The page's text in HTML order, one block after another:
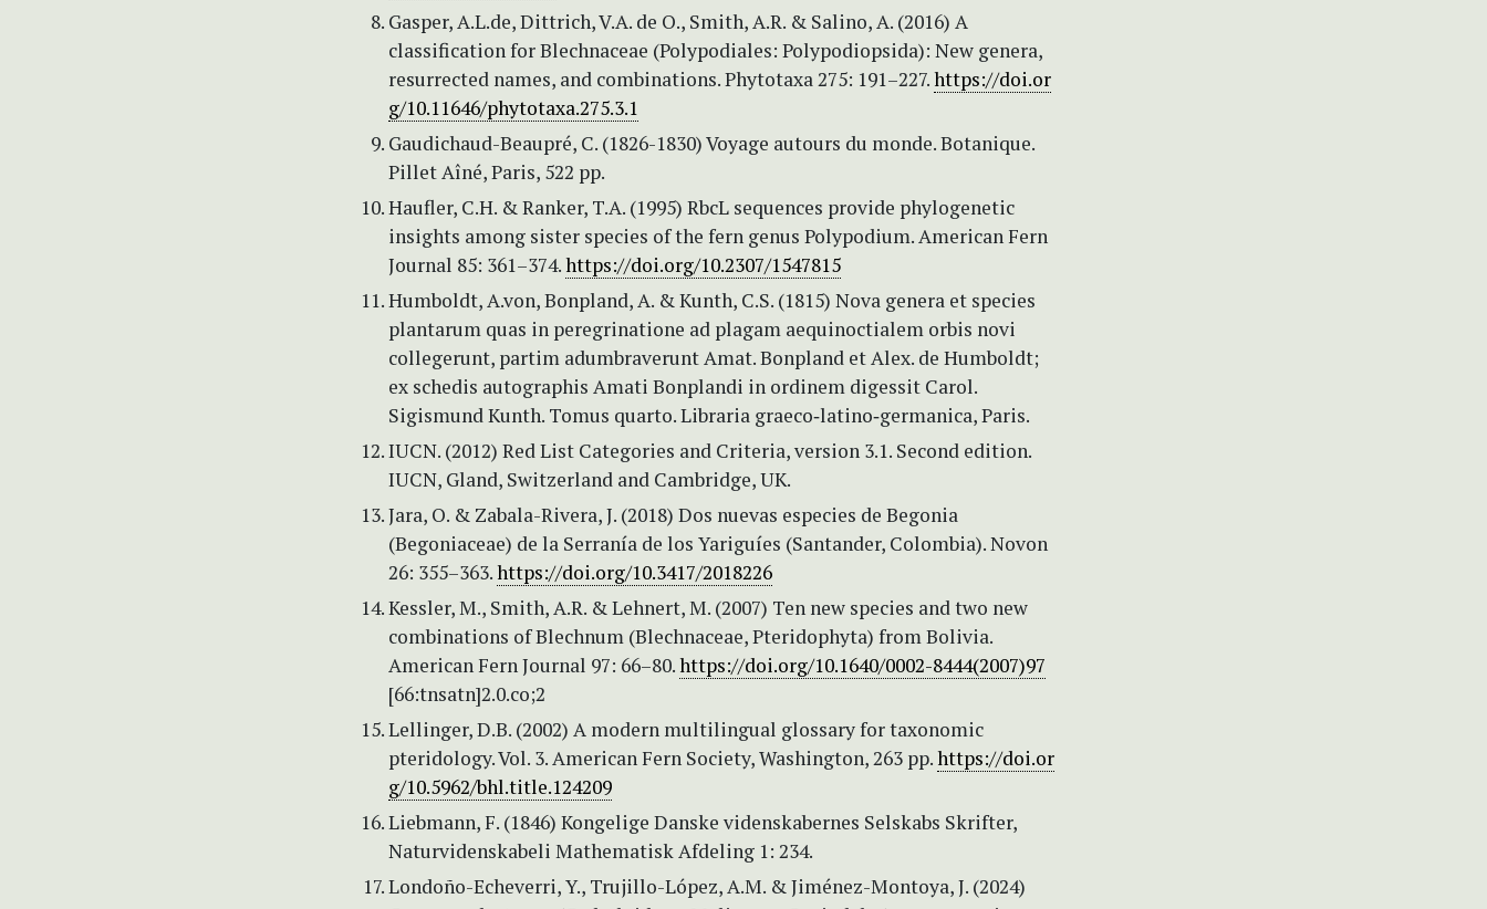
Gasper, A.L.de, Dittrich, V.A. de O., Smith, A.R. & Salino, A. (2016) A
classification for Blechnaceae (Polypodiales: Polypodiopsida): New genera,
resurrected names, and combinations. Phytotaxa 275: 191–227.https://doi.or
g/10.11646/phytotaxa.275.3.1
Gaudichaud-Beaupré, C. (1826-1830) Voyage autours du monde. Botanique.
Pillet Aîné, Paris, 522 pp.
Haufler, C.H. & Ranker, T.A. (1995) RbcL sequences provide phylogenetic
insights among sister species of the fern genus Polypodium. American Fern
Journal 85: 361–374.https://doi.org/10.2307/1547815
Humboldt, A.von, Bonpland, A. & Kunth, C.S. (1815) Nova genera et species
plantarum quas in peregrinatione ad plagam aequinoctialem orbis novi
collegerunt, partim adumbraverunt Amat. Bonpland et Alex. de Humboldt;
ex schedis autographis Amati Bonplandi in ordinem digessit Carol.
Sigismund Kunth. Tomus quarto. Libraria graeco‑latino‑germanica, Paris.
IUCN. (2012) Red List Categories and Criteria, version 3.1. Second edition.
IUCN, Gland, Switzerland and Cambridge, UK.
Jara, O. & Zabala-Rivera, J. (2018) Dos nuevas especies de Begonia
(Begoniaceae) de la Serranía de los Yariguíes (Santander, Colombia). Novon
26: 355–363.https://doi.org/10.3417/2018226
Kessler, M., Smith, A.R. & Lehnert, M. (2007) Ten new species and two new
combinations of Blechnum (Blechnaceae, Pteridophyta) from Bolivia.
American Fern Journal 97: 66–80.https://doi.org/10.1640/0002-8444(2007)97
[66:tnsatn]2.0.co;2
Lellinger, D.B. (2002) A modern multilingual glossary for taxonomic
pteridology. Vol. 3. American Fern Society, Washington, 263 pp.https://doi.or
g/10.5962/bhl.title.124209
Liebmann, F. (1846) Kongelige Danske videnskabernes Selskabs Skrifter,
Naturvidenskabeli Mathematisk Afdeling 1: 234.
Londoño-Echeverri, Y., Trujillo-López, A.M. & Jiménez-Montoya, J. (2024)